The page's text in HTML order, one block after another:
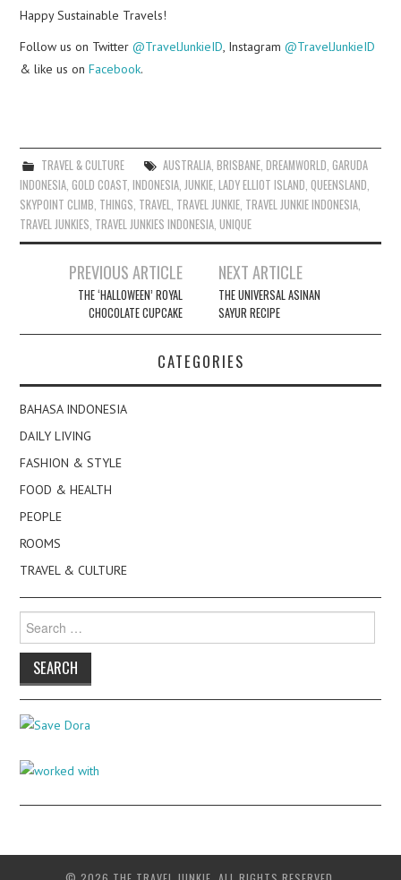
Happy Sustainable Travels!
Follow us on Twitter@TravelJunkieID , Instagram@TravelJunkieID
& like us onFacebook.
TRAVEL & CULTURE AUSTRALIA, BRISBANE, DREAMWORLD GARUDA
INDONESIA ,GOLD COAST ,INDONESIA JUNKIE ,LADY ELLIOT ISLAND ,QUEENSLAND
SKYPOINT CLIMB THINGS TRAVEL TRAVEL JUNKIE TRAVEL JUNKIE INDONESIA
TRAVEL JUNKIES TRAVEL JUNKIES INDONESIA ,UNIQUE
navigation
PREVIOUS ARTICLE
THE ‘HALLOWEEN’ ROYAL
CHOCOLATE CUPCAKE
NEXT ARTICLE
THE UNIVERSAL ASINAN
SAYUR RECIPE
CATEGORIES
BAHASA INDONESIA
DAILY LIVING
FASHION & STYLE
FOOD & HEALTH
PEOPLE
ROOMS
TRAVEL & CULTURE
for: